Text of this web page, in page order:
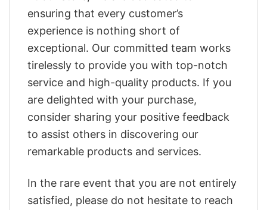
ensuring that every customer’s
experience is nothing short of
exceptional. Our committed team works
tirelessly to provide you with top-notch
service and high-quality products. If you
are delighted with your purchase,
consider sharing your positive feedback
to assist others in discovering our
remarkable products and services.
In the rare event that you are not entirely
satisfied, please do not hesitate to reach